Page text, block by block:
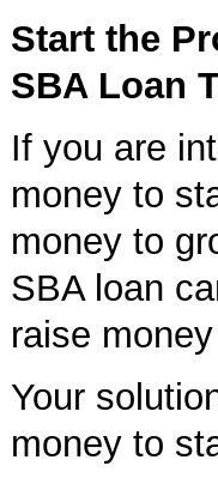
Start the
SBA Loan
If you are
money to
money to
SBA loan
raise money
Your
money to